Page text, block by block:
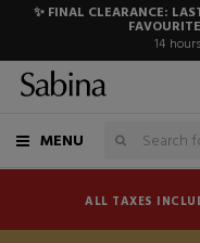
✨ FINAL CLEARANCE:
14 hours
MENU
ALL TAXES